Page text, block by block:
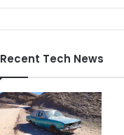
Recent Tech News